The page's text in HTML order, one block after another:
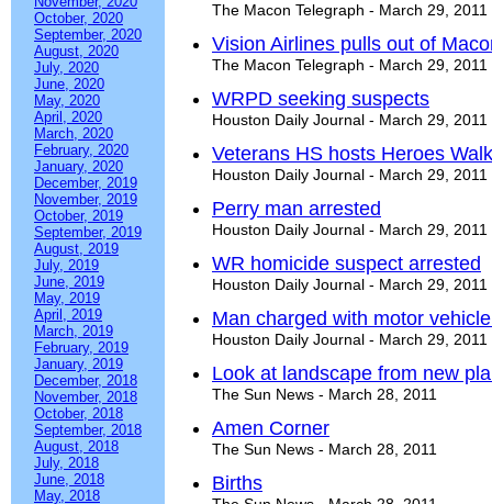
October, 2020
September, 2020
August, 2020
July, 2020
June, 2020
May, 2020
April, 2020
March, 2020
February, 2020
January, 2020
December, 2019
November, 2019
October, 2019
September, 2019
August, 2019
July, 2019
June, 2019
May, 2019
April, 2019
March, 2019
February, 2019
January, 2019
December, 2018
November, 2018
October, 2018
September, 2018
August, 2018
July, 2018
June, 2018
May, 2018
The Macon Telegraph - March 29, 2011
Vision Airlines pulls out of
The Macon Telegraph - March 29, 2011
WRPD seeking suspects
Houston Daily Journal - March 29, 2011
Veterans HS hosts Heroes
Houston Daily Journal - March 29, 2011
Perry man arrested
Houston Daily Journal - March 29, 2011
WR homicide suspect arrested
Houston Daily Journal - March 29, 2011
Man charged with motor
Houston Daily Journal - March 29, 2011
Look at landscape from new
The Sun News - March 28, 2011
Amen Corner
The Sun News - March 28, 2011
Births